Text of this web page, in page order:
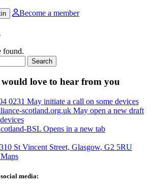
Become a member
found.
love to hear from you
0231 May initiate a call on some devices
scotland.org.uk May open a new draft
BSL Opens in a new tab
St Vincent Street, Glasgow, G2 5RU
media: